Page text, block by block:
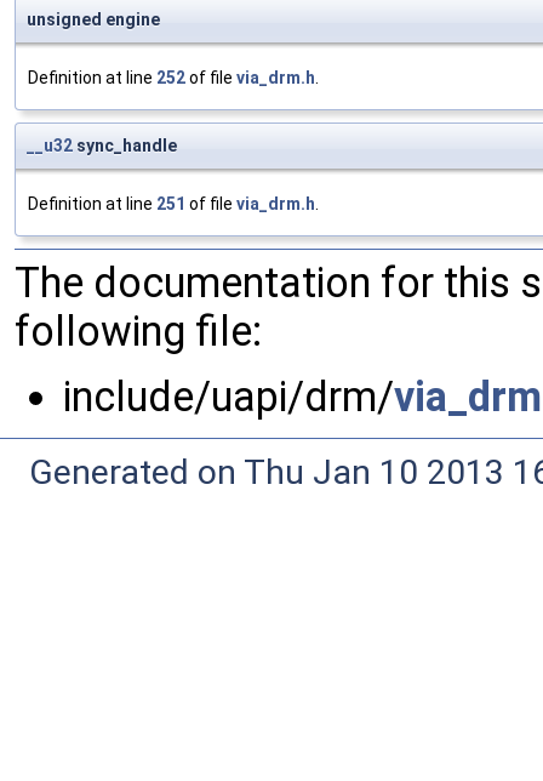
unsigned engine
Definition at line 252of file via_drm.h.
__u32 sync_handle
Definition at line 251 of file via_drm.h.
The documentation for this
following file:
include/uapi/drm/
Generated on Thu Jan 10 2013